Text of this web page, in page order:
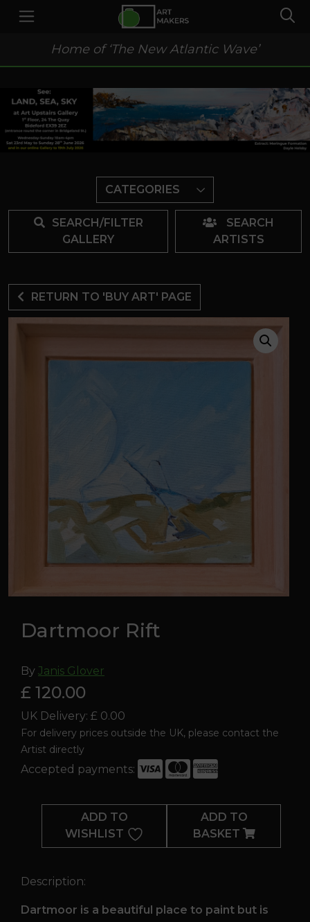
Home of ‘The New Atlantic Wave’
CATEGORIES
SEARCH/FILTER
GALLERY
SEARCH
ARTISTS
RETURN TO 'BUY ART' PAGE
Dartmoor Rift
By Janis Glover
£ 120.00
UK Delivery: £ 0.00
For delivery prices outside the UK, please contact the
Artist directly
Accepted payments:
ADD TO
WISHLIST
ADD TO
BASKET
Description:
Dartmoor is a beautiful place to paint but is